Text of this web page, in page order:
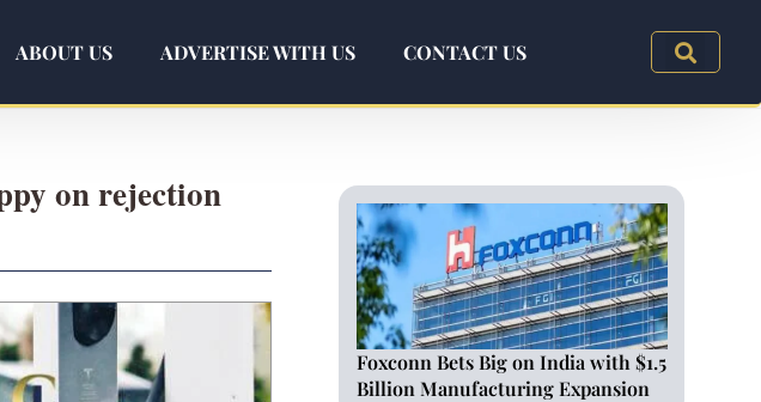
ABOUT US ADVERTISE WITH US CONTACT US
on rejection
Foxconn Bets Big on India with $1.5
Billion Manufacturing Expansion